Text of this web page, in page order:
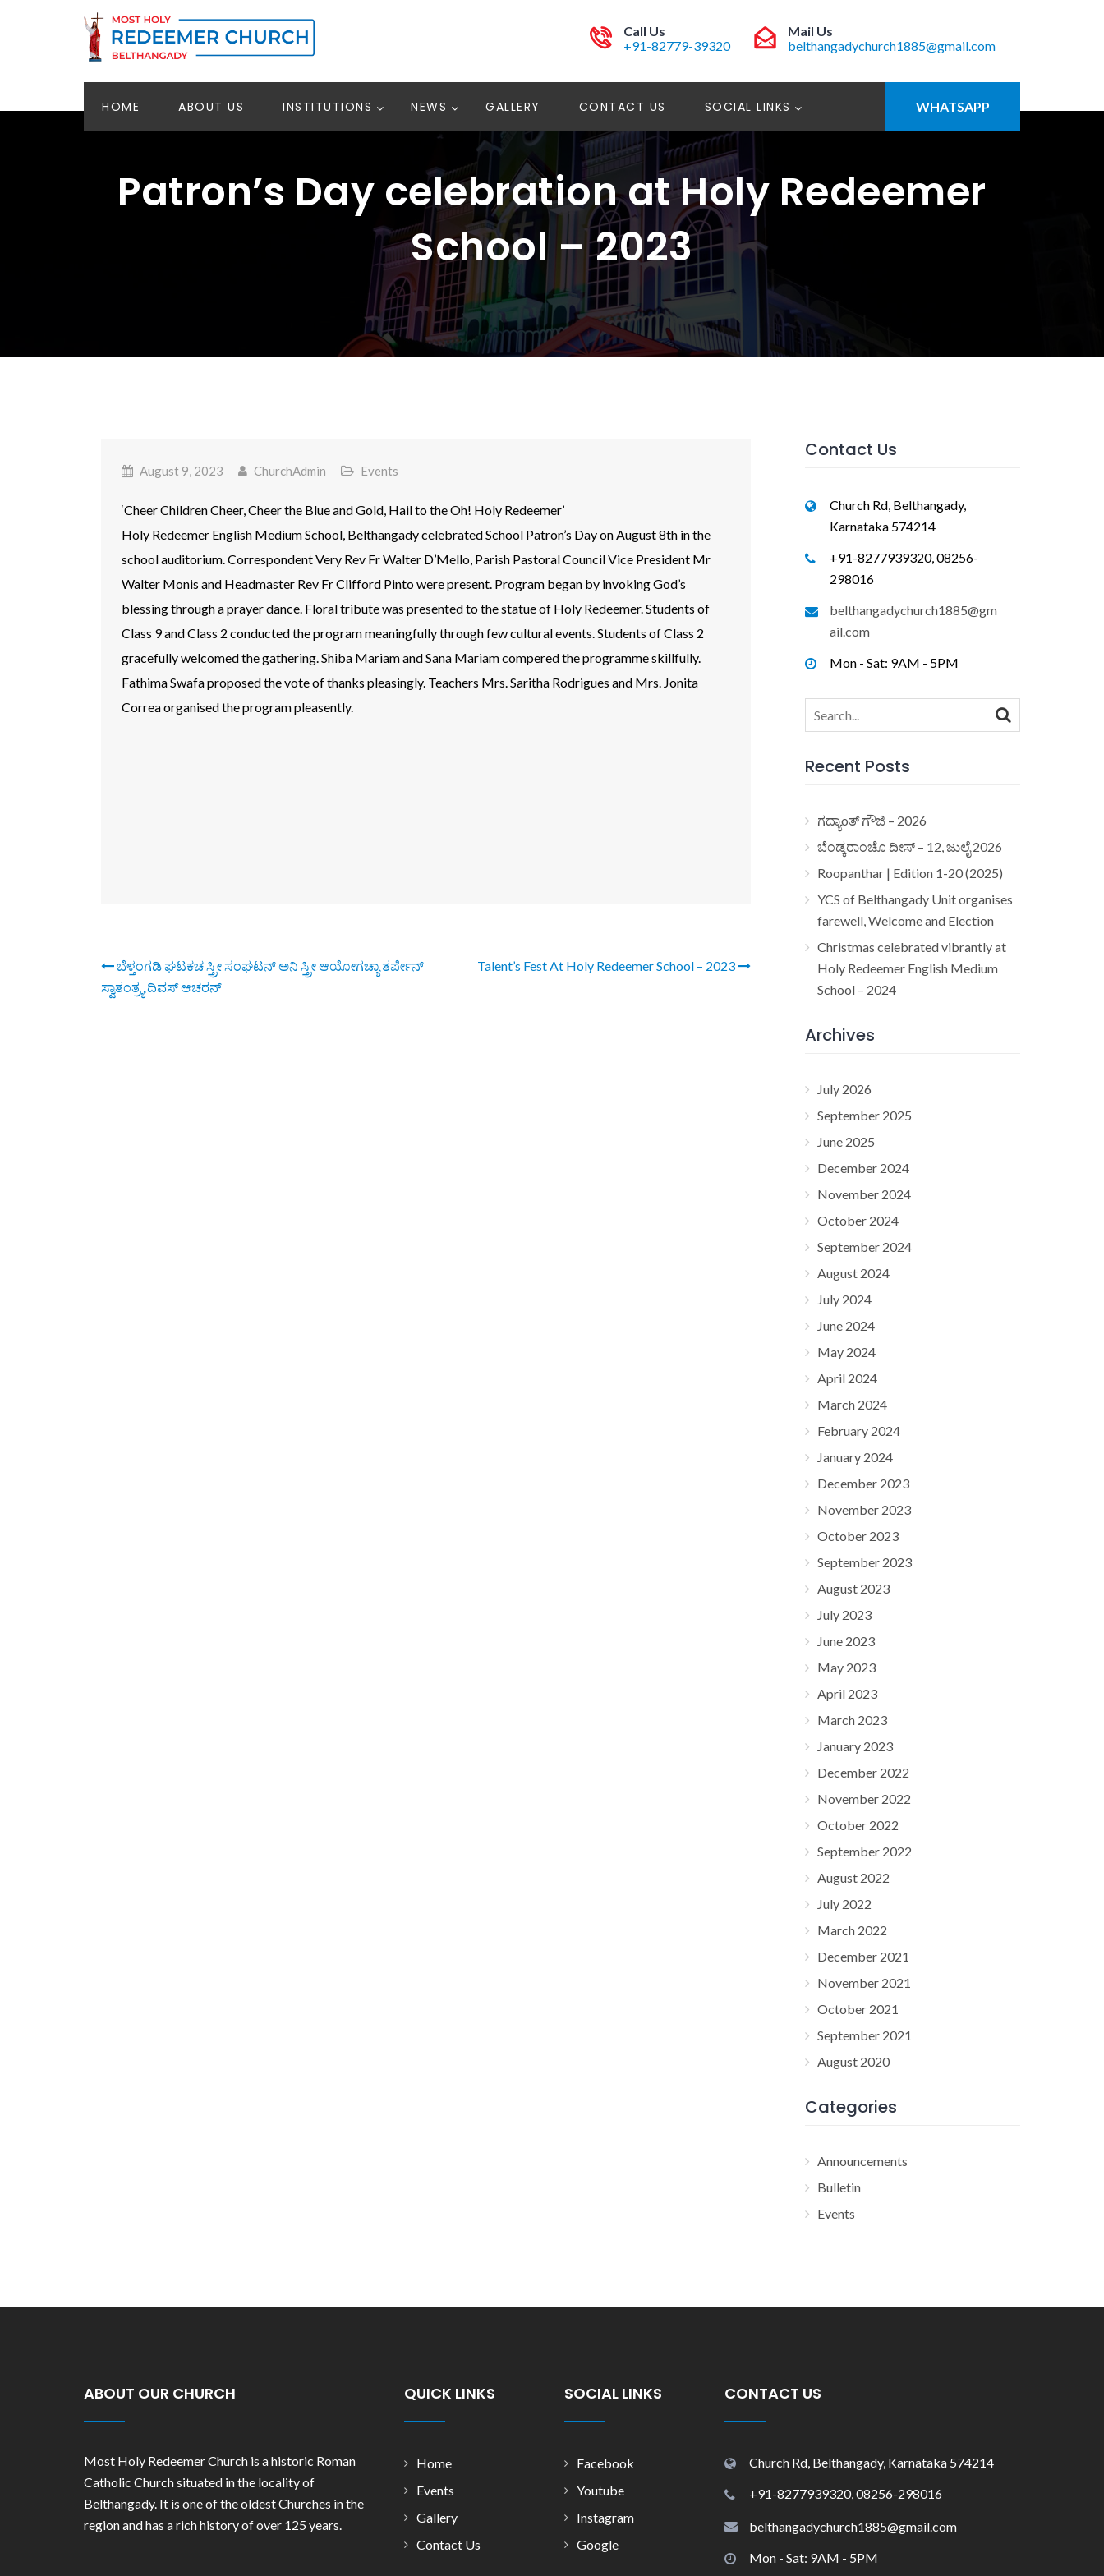
Call Us
+91-82779-39320
Mail Us
belthangadychurch1885@gmail.com
HOME ABOUT US INSTITUTIONS NEWS GALLERY CONTACT US SOCIAL LINKS WHATSAPP
Patron’s Day celebration at Holy Redeemer
School – 2023
August 9, 2023 ChurchAdmin Events
‘Cheer Children Cheer, Cheer the Blue and Gold, Hail to the Oh! Holy Redeemer’
Holy Redeemer English Medium School, Belthangady celebrated School Patron’s Day on August 8th in the
school auditorium. Correspondent Very Rev Fr Walter D’Mello, Parish Pastoral Council Vice President Mr
Walter Monis and Headmaster Rev Fr Clifford Pinto were present. Program began by invoking God’s
blessing through a prayer dance. Floral tribute was presented to the statue of Holy Redeemer. Students of
Class 9 and Class 2 conducted the program meaningfully through few cultural events. Students of Class 2
gracefully welcomed the gathering. Shiba Mariam and Sana Mariam compered the programme skillfully.
Fathima Swafa proposed the vote of thanks pleasingly. Teachers Mrs. Saritha Rodrigues and Mrs. Jonita
Correa organised the program pleasently.
ಬೆಳ್ತಂಗಡಿ ಘಟಕಚ ಸ್ತ್ರೀ ಸಂಘಟನ್ ಅನಿ ಸ್ತ್ರೀ ಆಯೋಗಚ್ಯಾ ತರ್ಪೇನ್
ಸ್ವಾತಂತ್ರ್ಯ ದಿವಸ್ ಆಚರನ್
Talent’s Fest At Holy Redeemer School – 2023
Contact Us
Church Rd, Belthangady,
Karnataka 574214
+91-8277939320, 08256-
298016
belthangadychurch1885@gm
ail.com
Mon - Sat: 9AM - 5PM
Search
for:
Recent Posts
ಗದ್ಯಾoತ್ ಗೌಜಿ – 2026
ಬೆಂಡ್ಕರಾಂಚೊ ದೀಸ್ – 12, ಜುಲೈ 2026
Roopanthar | Edition 1-20 (2025)
YCS of Belthangady Unit organises
farewell, Welcome and Election
Christmas celebrated vibrantly at
Holy Redeemer English Medium
School – 2024
Archives
July 2026
September 2025
June 2025
December 2024
November 2024
October 2024
September 2024
August 2024
July 2024
June 2024
May 2024
April 2024
March 2024
February 2024
January 2024
December 2023
November 2023
October 2023
September 2023
August 2023
July 2023
June 2023
May 2023
April 2023
March 2023
January 2023
December 2022
November 2022
October 2022
September 2022
August 2022
July 2022
March 2022
December 2021
November 2021
October 2021
September 2021
August 2020
Categories
Announcements
Bulletin
Events
ABOUT OUR CHURCH
Most Holy Redeemer Church is a historic Roman
Catholic Church situated in the locality of
Belthangady. It is one of the oldest Churches in the
region and has a rich history of over 125 years.
QUICK LINKS
Home
Events
Gallery
Contact Us
SOCIAL LINKS
Facebook
Youtube
Instagram
Google
CONTACT US
Church Rd, Belthangady, Karnataka 574214
+91-8277939320, 08256-298016
belthangadychurch1885@gmail.com
Mon - Sat: 9AM - 5PM